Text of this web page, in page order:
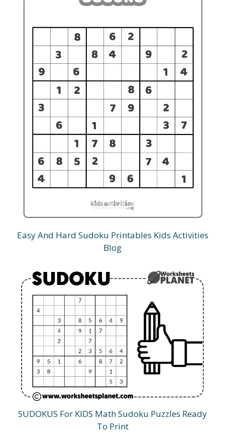
Easy And Hard Sudoku Printables Kids Activities
Blog
SUDOKUS For KIDS Math Sudoku Puzzles Ready
To Print